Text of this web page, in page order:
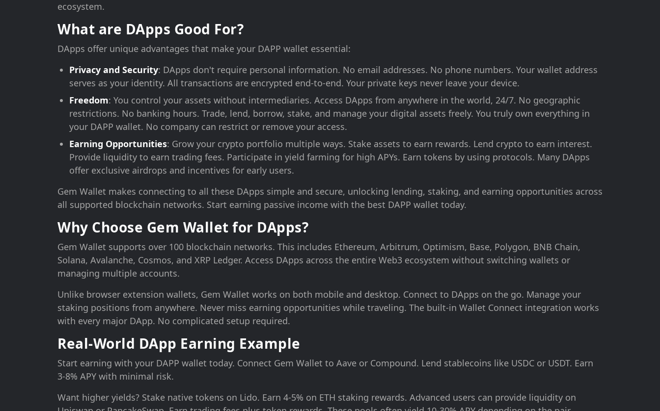
ecosystem.
What are DApps Good For?
DApps offer unique advantages that make your DAPP wallet essential:
Privacy and Security: DApps don't require personal information. No email addresses. No phone numbers. Your wallet address
serves as your identity. All transactions are encrypted end-to-end. Your private keys never leave your device.
Freedom: You control your assets without intermediaries. Access DApps from anywhere in the world, 24/7. No geographic
restrictions. No banking hours. Trade, lend, borrow, stake, and manage your digital assets freely. You truly own everything in
your DAPP wallet. No company can restrict or remove your access.
Earning Opportunities: Grow your crypto portfolio multiple ways. Stake assets to earn rewards. Lend crypto to earn interest.
Provide liquidity to earn trading fees. Participate in yield farming for high APYs. Earn tokens by using protocols. Many DApps
offer exclusive airdrops and incentives for early users.
Gem Wallet makes connecting to all these DApps simple and secure, unlocking lending, staking, and earning opportunities across
all supported blockchain networks. Start earning passive income with the best DAPP wallet today.
Why Choose Gem Wallet for DApps?
Gem Wallet supports over 100 blockchain networks. This includes Ethereum, Arbitrum, Optimism, Base, Polygon, BNB Chain,
Solana, Avalanche, Cosmos, and XRP Ledger. Access DApps across the entire Web3 ecosystem without switching wallets or
managing multiple accounts.
Unlike browser extension wallets, Gem Wallet works on both mobile and desktop. Connect to DApps on the go. Manage your
staking positions from anywhere. Never miss earning opportunities while traveling. The built-in Wallet Connect integration works
with every major DApp. No complicated setup required.
Real-World DApp Earning Example
Start earning with your DAPP wallet today. Connect Gem Wallet to Aave or Compound. Lend stablecoins like USDC or USDT. Earn
3-8% APY with minimal risk.
Want higher yields? Stake native tokens on Lido. Earn 4-5% on ETH staking rewards. Advanced users can provide liquidity on